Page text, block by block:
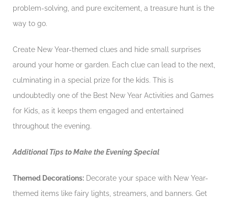
problem-solving, and pure excitement, a treasure hunt is the
way to go.
Create New Year-themed clues and hide small surprises
around your home or garden. Each clue can lead to the next,
culminating in a special prize for the kids. This is
undoubtedly one of the Best New Year Activities and Games
for Kids, as it keeps them engaged and entertained
throughout the evening.
Additional Tips to Make the Evening Special
Themed Decorations: Decorate your space with New Year-
themed items like fairy lights, streamers, and banners. Get